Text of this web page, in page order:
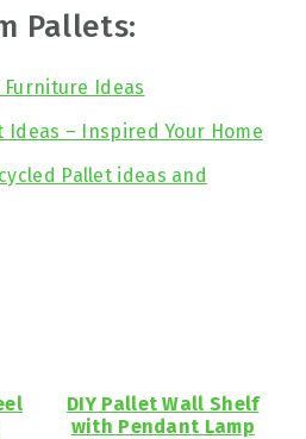
Pallets:
Furniture Ideas
Ideas – Inspired Your Home
Pallet ideas and
DIY Pallet Wall Shelf
with Pendant Lamp